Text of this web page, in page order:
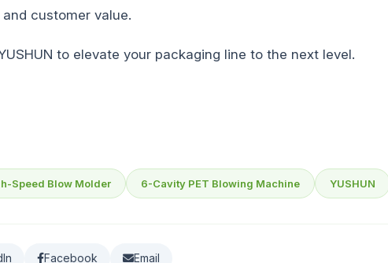
customer value.
to elevate your packaging line to the next level.
Speed Blow Molder 6-Cavity PET Blowing Machine YUSHUN
Facebook Email